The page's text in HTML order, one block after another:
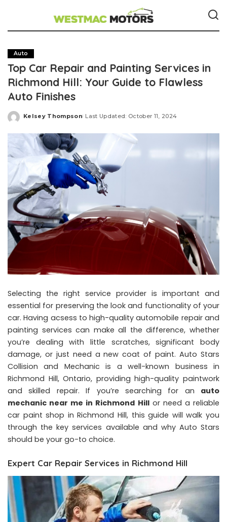
Auto
Top Car Repair and Painting Services in
Richmond Hill: Your Guide to Flawless
Auto Finishes
Posted
Kelsey Thompson Last Updated: October 11, 2024
Selecting the right service provider is important and
essential for preserving the look and functionality of your
car. Having acsess to high-quality automobile repair and
painting services can make all the difference, whether
you’re dealing with little scratches, significant body
damage, or just need a new coat of paint. Auto Stars
Collision and Mechanic is a well-known business in
Richmond Hill, Ontario, providing high-quality paintwork
and skilled repair. If you’re searching for an auto
mechanic near me in Richmond Hillor need a reliable
car paint shop in Richmond Hill, this guide will walk you
through the key services available and why Auto Stars
should be your go-to choice.
Expert Car Repair Services in Richmond Hill